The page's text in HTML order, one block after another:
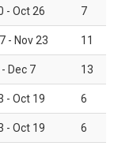
- Oct 26 7
- Nov 23 11
- Dec 7 13
- Oct 19 6
- Oct 19 6